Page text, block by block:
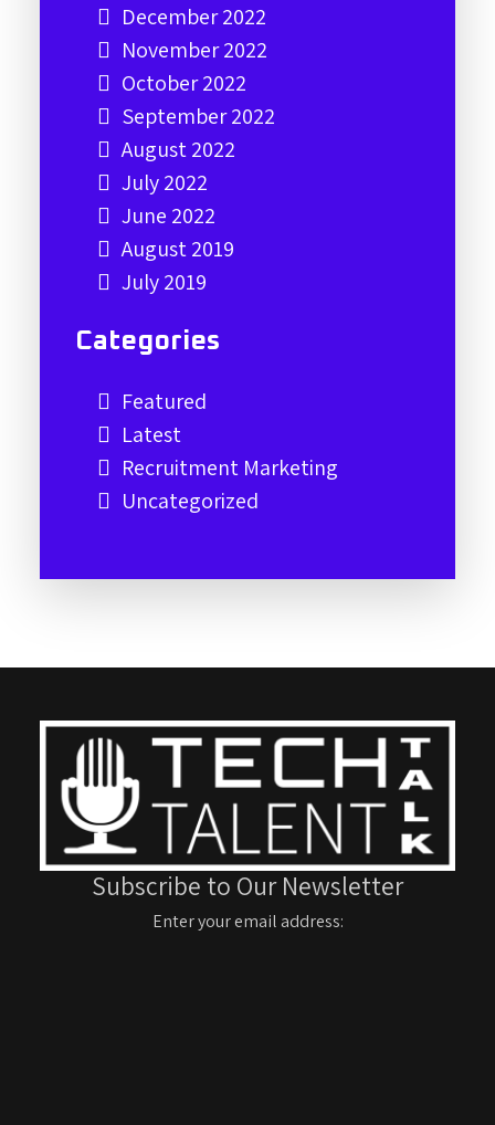
December 2022
November 2022
October 2022
September 2022
August 2022
July 2022
June 2022
August 2019
July 2019
Categories
Featured
Latest
Recruitment Marketing
Uncategorized
Subscribe to Our Newsletter
Enter your email address: